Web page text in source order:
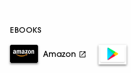
EBOOKS
Amazon